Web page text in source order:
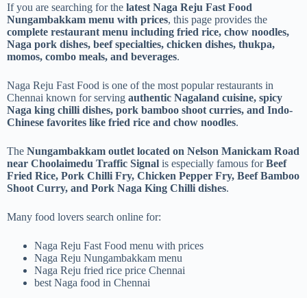
If you are searching for the latest Naga Reju Fast Food
Nungambakkam menu with prices, this page provides the
complete restaurant menu including fried rice, chow noodles,
Naga pork dishes, beef specialties, chicken dishes, thukpa,
momos, combo meals, and beverages.
Naga Reju Fast Food is one of the most popular restaurants in
Chennai known for serving authentic Nagaland cuisine, spicy
Naga king chilli dishes, pork bamboo shoot curries, and Indo-
Chinese favorites like fried rice and chow noodles.
The Nungambakkam outlet located on Nelson Manickam Road
near Choolaimedu Traffic Signal is especially famous forBeef
Fried Rice, Pork Chilli Fry, Chicken Pepper Fry, Beef Bamboo
Shoot Curry, and Pork Naga King Chilli dishes.
Many food lovers search online for:
Naga Reju Fast Food menu with prices
Naga Reju Nungambakkam menu
Naga Reju fried rice price Chennai
best Naga food in Chennai